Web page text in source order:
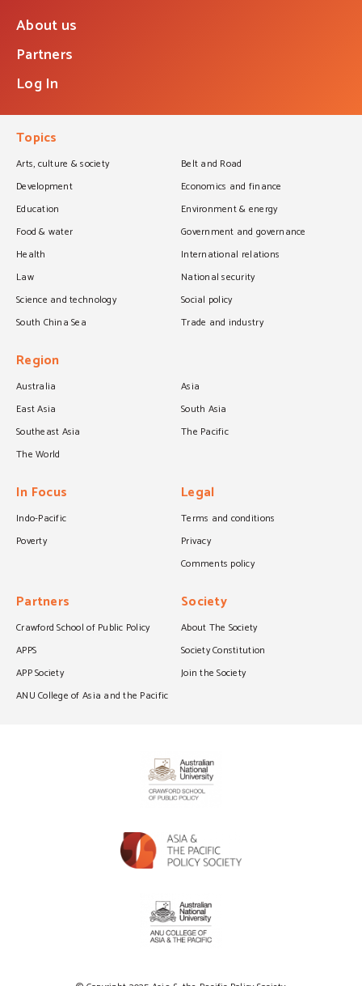
About us
Partners
Log In
Topics
Arts, culture & society
Belt and Road
Development
Economics and finance
Education
Environment & energy
Food & water
Government and governance
Health
International relations
Law
National security
Science and technology
Social policy
South China Sea
Trade and industry
Region
Australia
Asia
East Asia
South Asia
Southeast Asia
The Pacific
The World
In Focus
Indo-Pacific
Poverty
Legal
Terms and conditions
Privacy
Comments policy
Partners
Crawford School of Public Policy
APPS
APP Society
ANU College of Asia and the Pacific
Society
About The Society
Society Constitution
Join the Society